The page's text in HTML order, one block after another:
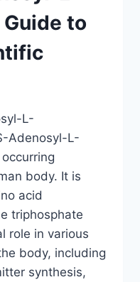
to
L-
Adenosyl-L-
body. It is
acid
triphosphate
role in various
body, including
synthesis,